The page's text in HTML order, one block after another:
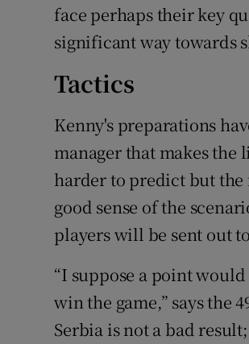
face perhaps their key
significant way towards
Tactics
Kenny's preparations
manager that makes
harder to predict but the
good sense of the
players will be sent out
“I suppose a point
win the game,” says the
Serbia is not a bad